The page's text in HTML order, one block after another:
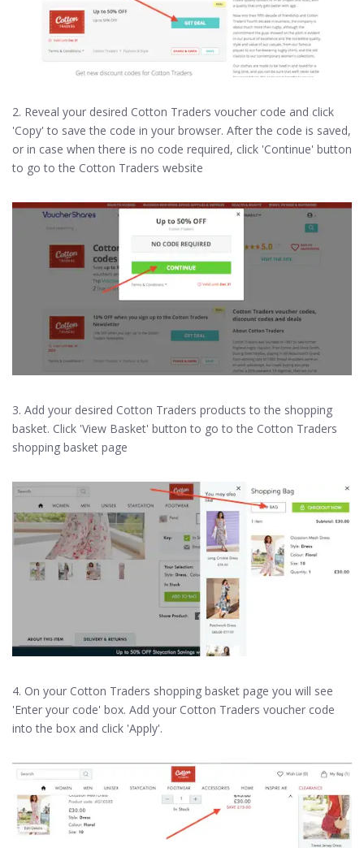
2. Reveal your desired Cotton Traders voucher code and click
'Copy' to save the code in your browser. After the code is saved,
or in case when there is no code required, click 'Continue' button
to go to the Cotton Traders website
3. Add your desired Cotton Traders products to the shopping
basket. Click 'View Basket' button to go to the Cotton Traders
shopping basket page
4. On your Cotton Traders shopping basket page you will see
'Enter your code' box. Add your Cotton Traders voucher code
into the box and click 'Apply'.